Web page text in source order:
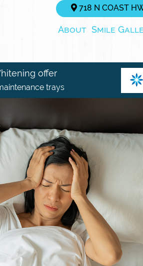
718 N COAST
About Smile
offer
trays